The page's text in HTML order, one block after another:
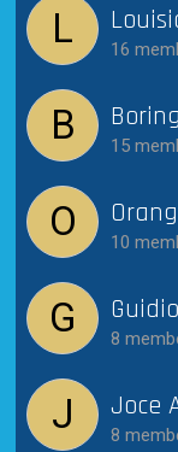
L 16
B 15
O 10
G 8
J Joce
8